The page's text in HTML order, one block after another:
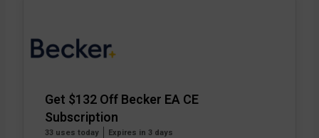
Get $132 Off Becker EA CE
Subscription
33 uses today Expires in 3 days